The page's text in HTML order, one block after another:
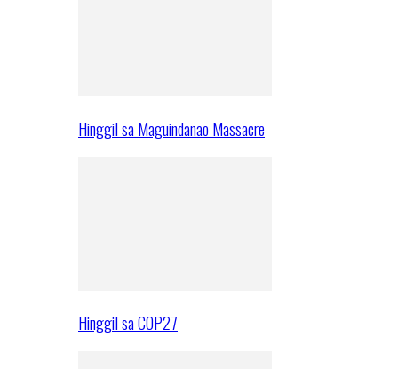
Hinggil sa Maguindanao Massacre
Hinggil sa COP27